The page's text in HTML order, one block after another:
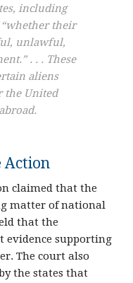
including
“whether their
unlawful,
. . . These
aliens
the United
Action
claimed that the
matter of national
that the
evidence supporting
The court also
the states that